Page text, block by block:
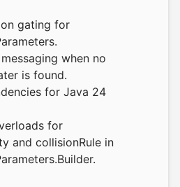
gating for
when no
is found.
for Java 24
for
and collisionRule in